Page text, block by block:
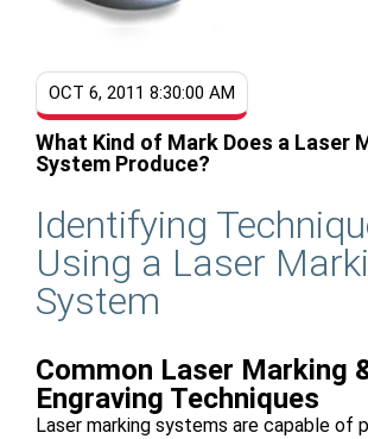
OCT 6, 2011 8:30:00 AM
What Kind of Mark Does a Laser
System Produce?
Identifying
Using a Laser
System
Common Laser Marking
Engraving Techniques
Laser marking systems are capable of